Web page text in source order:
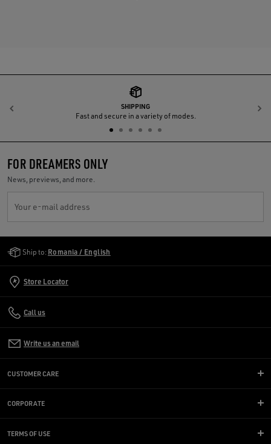
SHIPPING
Fast and secure in a variety of modes.
Previous
FOR DREAMERS ONLY
News, previews, and more.
Your e-mail address
Ship to: Romania / English
Store Locator
Call us
Write us an email
CUSTOMER CARE
CORPORATE
TERMS OF USE